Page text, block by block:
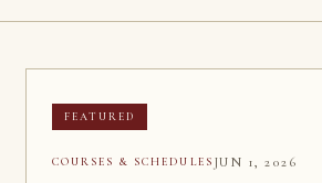
FEATURED
COURSES & SCHEDULES JUN 1, 2026